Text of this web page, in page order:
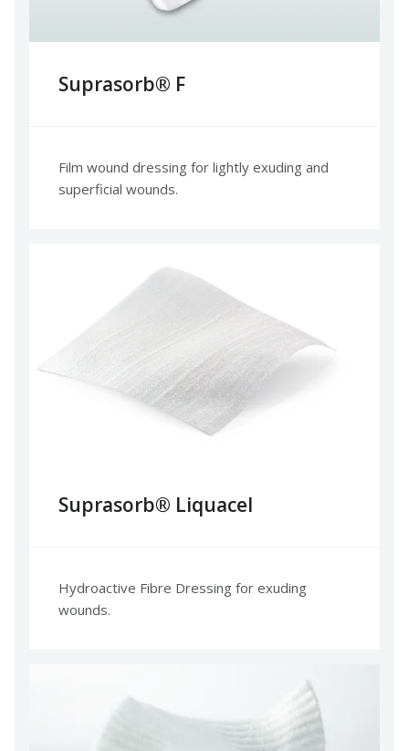
Suprasorb® F
Film wound dressing for lightly exuding and
superficial wounds.
Suprasorb® Liquacel
Hydroactive Fibre Dressing for exuding
wounds.